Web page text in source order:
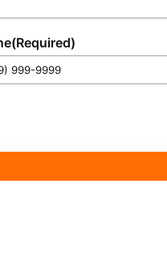
(Required)